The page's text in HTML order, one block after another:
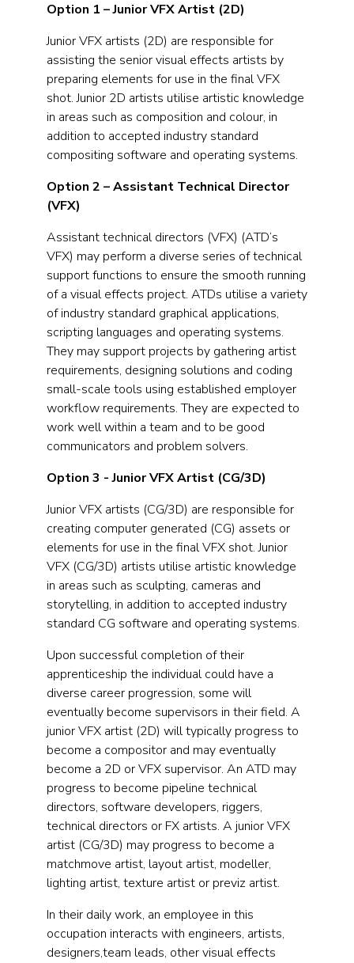
Option 1 – Junior VFX Artist (2D)
Junior VFX artists (2D) are responsible for
assisting the senior visual effects artists by
preparing elements for use in the final VFX
shot. Junior 2D artists utilise artistic knowledge
in areas such as composition and colour, in
addition to accepted industry standard
compositing software and operating systems.
Option 2 – Assistant Technical Director
(VFX)
Assistant technical directors (VFX) (ATD’s
VFX) may perform a diverse series of technical
support functions to ensure the smooth running
of a visual effects project. ATDs utilise a variety
of industry standard graphical applications,
scripting languages and operating systems.
They may support projects by gathering artist
requirements, designing solutions and coding
small-scale tools using established employer
workflow requirements. They are expected to
work well within a team and to be good
communicators and problem solvers.
Option 3 - Junior VFX Artist (CG/3D)
Junior VFX artists (CG/3D) are responsible for
creating computer generated (CG) assets or
elements for use in the final VFX shot. Junior
VFX (CG/3D) artists utilise artistic knowledge
in areas such as sculpting, cameras and
storytelling, in addition to accepted industry
standard CG software and operating systems.
Upon successful completion of their
apprenticeship the individual could have a
diverse career progression, some will
eventually become supervisors in their field. A
junior VFX artist (2D) will typically progress to
become a compositor and may eventually
become a 2D or VFX supervisor. An ATD may
progress to become pipeline technical
directors, software developers, riggers,
technical directors or FX artists. A junior VFX
artist (CG/3D) may progress to become a
matchmove artist, layout artist, modeller,
lighting artist, texture artist or previz artist.
In their daily work, an employee in this
occupation interacts with engineers, artists,
designers,team leads, other visual effects